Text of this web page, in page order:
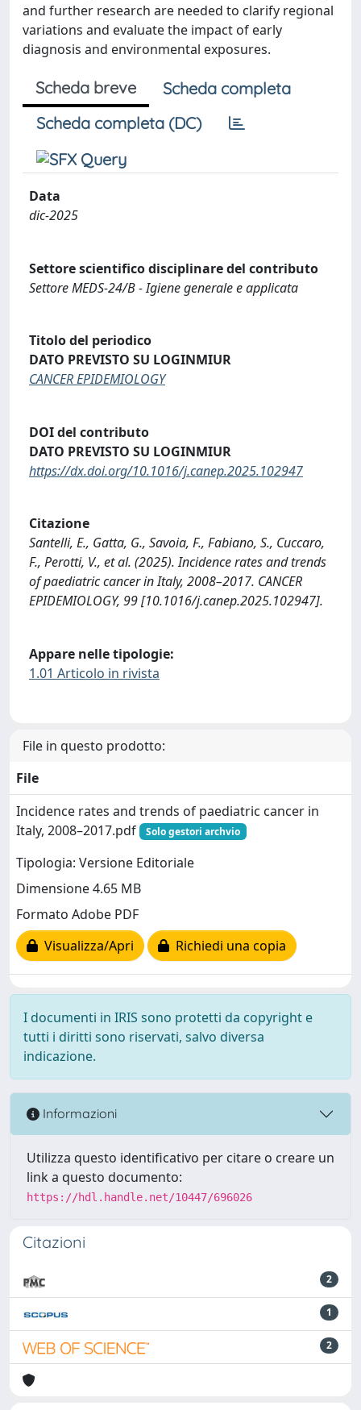
and further research are needed to clarify regional
variations and evaluate the impact of early
diagnosis and environmental exposures.
Scheda breve
Scheda completa
Scheda completa (DC)
Data
dic-2025
Settore scientifico disciplinare del contributo
Settore MEDS-24/B - Igiene generale e applicata
Titolo del periodico
DATO PREVISTO SU LOGINMIUR
CANCER EPIDEMIOLOGY
DOI del contributo
DATO PREVISTO SU LOGINMIUR
https://dx.doi.org/10.1016/j.canep.2025.102947
Citazione
Santelli, E., Gatta, G., Savoia, F., Fabiano, S., Cuccaro,
F., Perotti, V., et al. (2025). Incidence rates and trends
of paediatric cancer in Italy, 2008–2017. CANCER
EPIDEMIOLOGY, 99 [10.1016/j.canep.2025.102947].
Appare nelle tipologie:
1.01 Articolo in rivista
File in questo prodotto:
File
Incidence rates and trends of paediatric cancer in
Italy, 2008–2017.pdf
Solo gestori archvio
Tipologia: Versione Editoriale
Dimensione 4.65 MB
Formato Adobe PDF
Visualizza/Apri
Richiedi una copia
I documenti in IRIS sono protetti da copyright e
tutti i diritti sono riservati, salvo diversa
indicazione.
Informazioni
Utilizza questo identificativo per citare o creare un
link a questo documento:
https://hdl.handle.net/10447/696026
Citazioni
2
1
2